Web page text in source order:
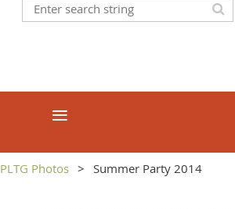
PLTG Photos Summer Party 2014